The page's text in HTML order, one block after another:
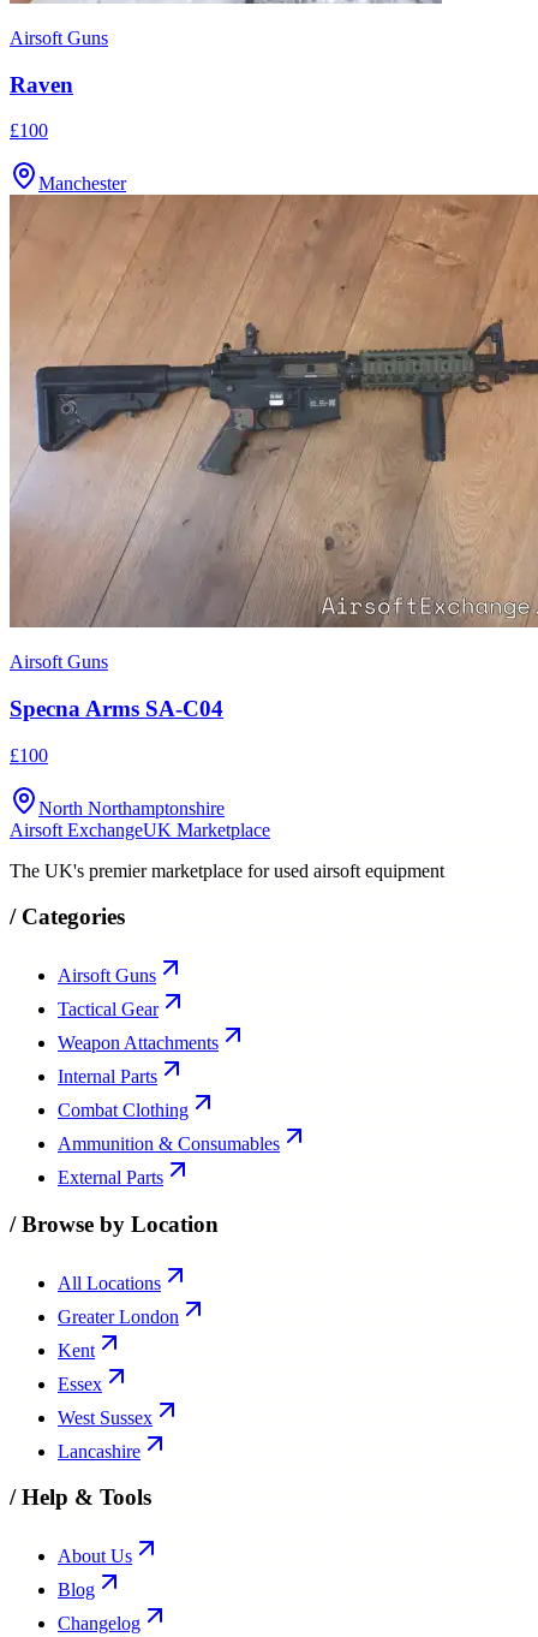
Airsoft Guns
Raven
£100
Manchester
Airsoft Guns
Specna Arms SA-C04
£100
North Northamptonshire
Airsoft ExchangeUK Marketplace
The UK's premier marketplace for used airsoft equipment
/ Categories
Airsoft Guns
Tactical Gear
Weapon Attachments
Internal Parts
Combat Clothing
Ammunition & Consumables
External Parts
/Browse by Location
All Locations
Greater London
Kent
Essex
West Sussex
Lancashire
/Help & Tools
About Us
Blog
Changelog